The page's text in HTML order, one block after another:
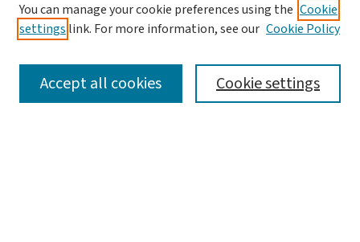
SEARCH
You can manage your cookie preferences using the Cookie
settings link. For more information, see our Cookie Policy
Cookie settings
Accept all cookies